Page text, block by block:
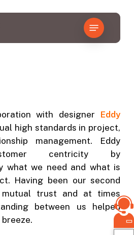
Menu
with designer Eddy
high standards in project,
management. Eddy
centricity by
what we need and what is
Having been our second
mutual trust and at times
between us helped